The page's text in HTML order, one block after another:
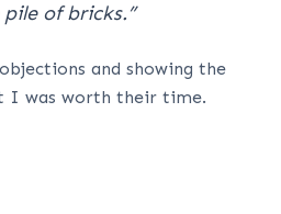
of bricks.”
and showing the
I was worth their time.